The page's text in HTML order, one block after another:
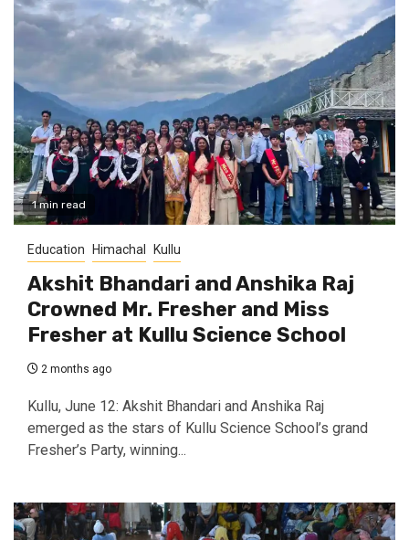
1 min read
Education Himachal Kullu
Akshit Bhandari and Anshika Raj
Crowned Mr. Fresher and Miss
Fresher at Kullu Science School
2 months ago
Kullu, June 12: Akshit Bhandari and Anshika Raj
emerged as the stars of Kullu Science School’s grand
Fresher’s Party, winning...